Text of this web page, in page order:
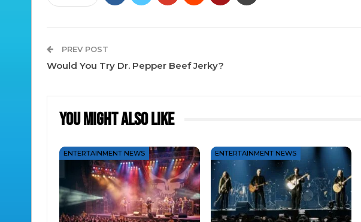
PREV POST
Would You Try Dr. Pepper Beef Jerky?
You Might Also Like
ENTERTAINMENT NEWS ENTERTAINMENT NEWS